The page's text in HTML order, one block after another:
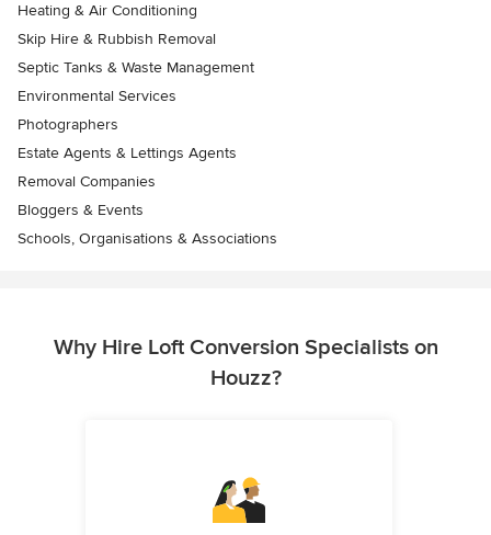
Heating & Air Conditioning
Skip Hire & Rubbish Removal
Septic Tanks & Waste Management
Environmental Services
Photographers
Estate Agents & Lettings Agents
Removal Companies
Bloggers & Events
Schools, Organisations & Associations
Why Hire Loft Conversion Specialists on
Houzz?